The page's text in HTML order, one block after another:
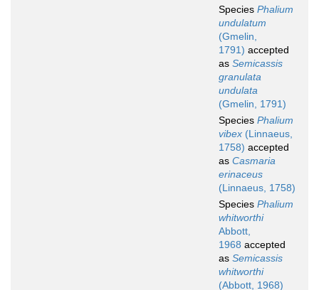
Species Phalium
undulatum
(Gmelin,
1791) accepted
as Semicassis
granulata
undulata
(Gmelin, 1791)
Species Phalium
vibex (Linnaeus,
1758) accepted
as Casmaria
erinaceus
(Linnaeus, 1758)
Species Phalium
whitworthi
Abbott,
1968 accepted
as Semicassis
whitworthi
(Abbott, 1968)